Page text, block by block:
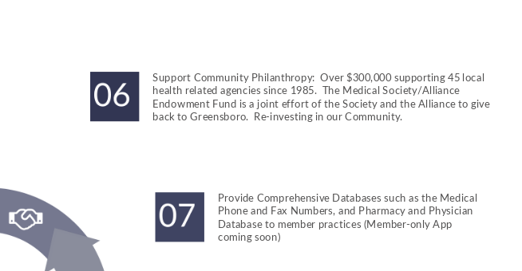
Support Community Philanthropy:  Over $300,000 supporting 45 local
health related agencies since 1985.  The Medical Society/Alliance
Endowment Fund is a joint effort of the Society and the Alliance to give
back to Greensboro.  Re-investing in our Community.
Provide Comprehensive Databases such as the Medical
Phone and Fax Numbers, and Pharmacy and Physician
Database to member practices (Member-only App
coming soon)